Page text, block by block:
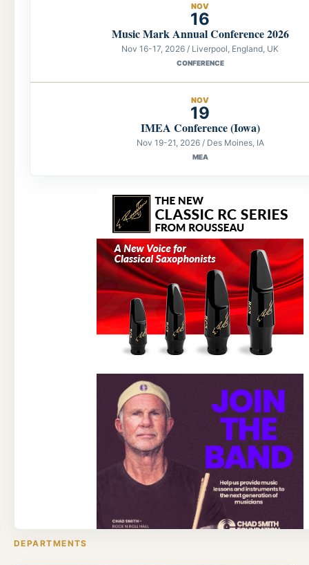
NOV
16
Music Mark Annual Conference 2026
Nov 16-17, 2026 / Liverpool, England, UK
CONFERENCE
NOV
19
IMEA Conference (Iowa)
Nov 19-21, 2026 / Des Moines, IA
MEA
DEPARTMENTS